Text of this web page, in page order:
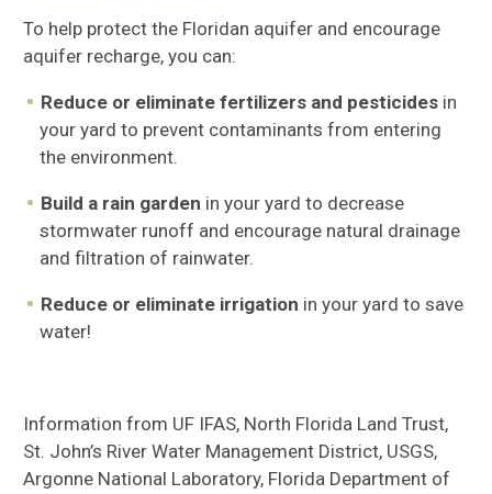
To help protect the Floridan aquifer and encourage
aquifer recharge, you can:
Reduce or eliminate fertilizers and pesticidesin
your yard to prevent contaminants from entering
the environment.
Build a rain garden in your yard to decrease
stormwater runoff and encourage natural drainage
and filtration of rainwater.
Reduce or eliminate irrigation in your yard to save
water!
Information from UF IFAS, North Florida Land Trust,
St. John’s River Water Management District, USGS,
Argonne National Laboratory, Florida Department of